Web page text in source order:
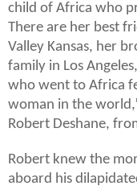
child of Africa who
There are her best
Valley Kansas, her
family in Los
who went to Africa
woman in the
Robert Deshane,
Robert knew the
aboard his